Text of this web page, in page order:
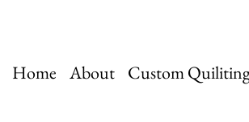
Home About Custom